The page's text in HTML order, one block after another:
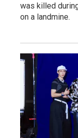
was killed
on a landmine.